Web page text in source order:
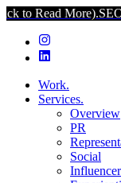
More).SEO vs GEO
Work.
Services.
Overview
PR
Social
Influencer